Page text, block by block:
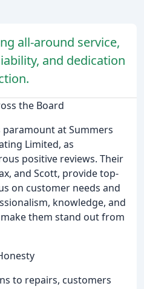
all-around service,
and dedication
the Board
at Summers
Limited, as
positive reviews. Their
and Scott, provide top-
on customer needs and
knowledge, and
them stand out from
to repairs, customers